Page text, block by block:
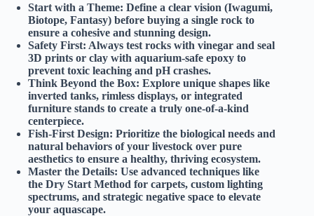
Start with a Theme: Define a clear vision (Iwagumi,
Biotope, Fantasy) before buying a single rock to
ensure a cohesive and stunning design.
Safety First: Always test rocks with vinegar and seal
3D prints or clay with aquarium-safe epoxy to
prevent toxic leaching and pH crashes.
Think Beyond the Box: Explore unique shapes like
inverted tanks, rimless displays, or integrated
furniture stands to create a truly one-of-a-kind
centerpiece.
Fish-First Design: Prioritize the biological needs and
natural behaviors of your livestock over pure
aesthetics to ensure a healthy, thriving ecosystem.
Master the Details: Use advanced techniques like
the Dry Start Method for carpets, custom lighting
spectrums, and strategic negative space to elevate
your aquascape.